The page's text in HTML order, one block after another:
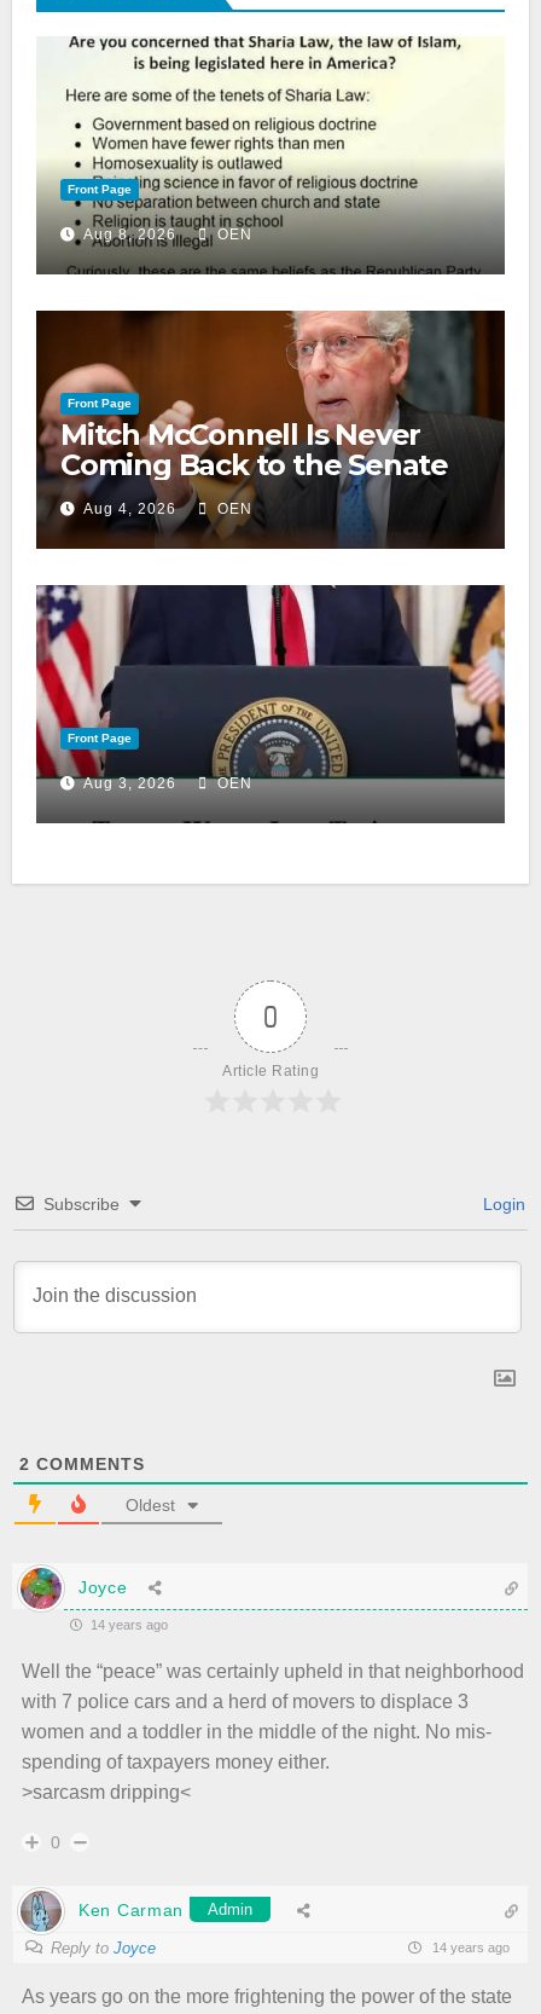
Front Page
Aug 8, 2026 OEN
Front Page
Mitch McConnell Is Never
Coming Back to the Senate
Aug 4, 2026 OEN
Front Page
Aug 3, 2026 OEN
0
Article Rating
Subscribe Login
2 COMMENTS
Oldest
Joyce
14 years ago
Well the “peace” was certainly upheld in that neighborhood
with 7 police cars and a herd of movers to displace 3
women and a toddler in the middle of the night. No mis-
spending of taxpayers money either.
>sarcasm dripping<
0
Ken Carman Admin
Reply to Joyce 14 years ago
As years go on the more frightening the power of the state